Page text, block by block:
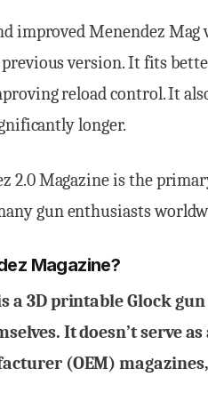
improved Menendez
version. It fits
reload control. It
longer.
2.0 Magazine is the
gun enthusiasts
Magazine?
a 3D printable Glock
It doesn’t serve
(OEM)